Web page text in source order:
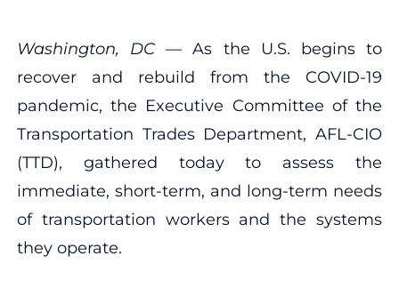
Washington, DC— As the U.S. begins to
recover and rebuild from the COVID-19
pandemic, the Executive Committee of the
Transportation Trades Department, AFL-CIO
(TTD), gathered today to assess the
immediate, short-term, and long-term needs
of transportation workers and the systems
they operate.